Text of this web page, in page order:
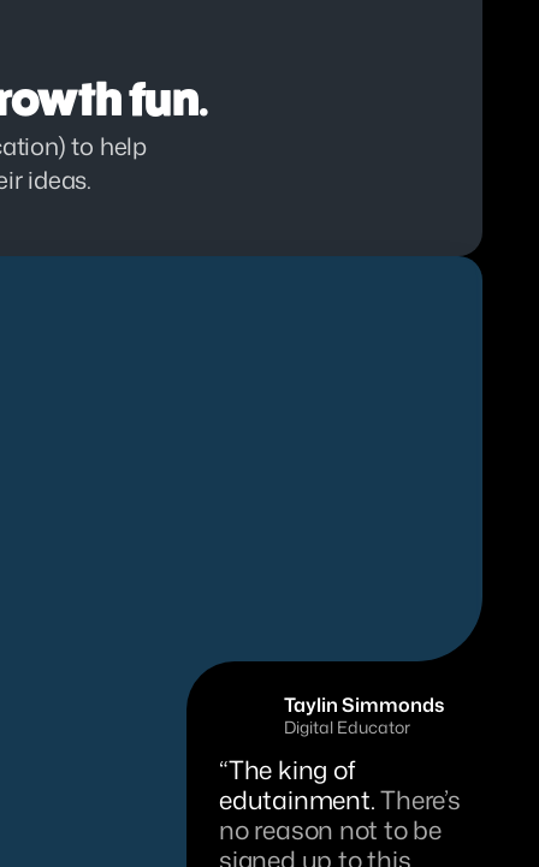
fun.
to help
ideas.
“The king of
edutainment. There’s
no reason not to be
signed up to this
Taylin Simmonds
Digital Educator